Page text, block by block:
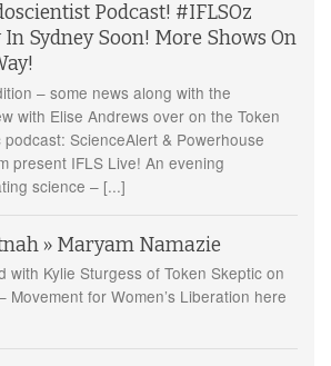
Podcast! #IFLSOz
In Sydney Soon! More Shows On
– some news along with the
with Elise Andrews over on the Token
podcast: ScienceAlert & Powerhouse
present IFLS Live! An evening
science – [...]
» Maryam Namazie
with Kylie Sturgess of Token Skeptic on
Movement for Women’s Liberation here